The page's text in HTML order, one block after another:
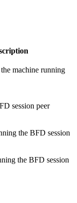
machine running
session peer
the BFD session
the BFD session